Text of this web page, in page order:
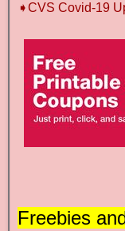
➧CVS Covid-19
Freebies